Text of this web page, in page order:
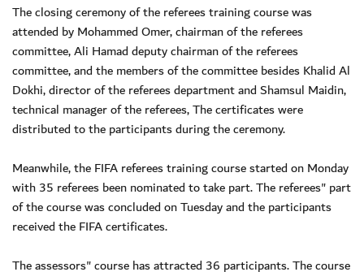
The closing ceremony of the referees training course was
attended by Mohammed Omer, chairman of the referees
committee, Ali Hamad deputy chairman of the referees
committee, and the members of the committee besides Khalid Al
Dokhi, director of the referees department and Shamsul Maidin,
technical manager of the referees, The certificates were
distributed to the participants during the ceremony.
Meanwhile, the FIFA referees training course started on Monday
with 35 referees been nominated to take part. The referees" part
of the course was concluded on Tuesday and the participants
received the FIFA certificates.
The assessors" course has attracted 36 participants. The course